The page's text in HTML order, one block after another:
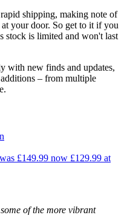
shipping, making note of
your door. So get to it if you
stock is limited and won't last
with new finds and updates,
– from multiple
was £149.99 now £129.99 at
of the more vibrant